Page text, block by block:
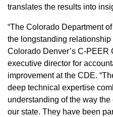
translates the results into
“The Colorado Department
the longstanding
Colorado Denver’s C-PEER
executive director for
improvement at the CDE.
deep technical expertise
understanding of the way
our state. They have been